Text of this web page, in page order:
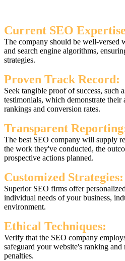
Current SEO
The company should be well-versed
and search engine algorithms,
strategies.
Proven Track Record:
Seek tangible proof of success, such
testimonials, which demonstrate their
rankings and conversion rates.
Transparent
The best SEO company will supply
the work they've conducted, the
prospective actions planned.
Customized Strategies:
Superior SEO firms offer
individual needs of your business,
environment.
Ethical Techniques:
Verify that the SEO company
safeguard your website's ranking
penalties.